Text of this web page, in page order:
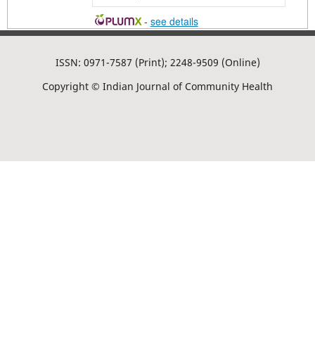
- see details
ISSN: 0971-7587 (Print); 2248-9509 (Online)
Copyright © Indian Journal of Community Health